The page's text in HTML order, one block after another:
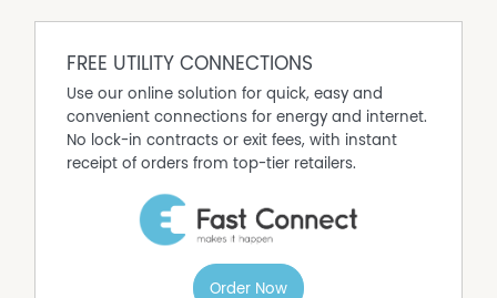
FREE UTILITY CONNECTIONS
Use our online solution for quick, easy and
convenient connections for energy and internet.
No lock-in contracts or exit fees, with instant
receipt of orders from top-tier retailers.
Order Now